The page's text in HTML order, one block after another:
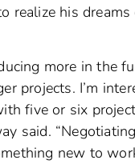
realize his
more in the
projects. I’m
five or six
said.
new to